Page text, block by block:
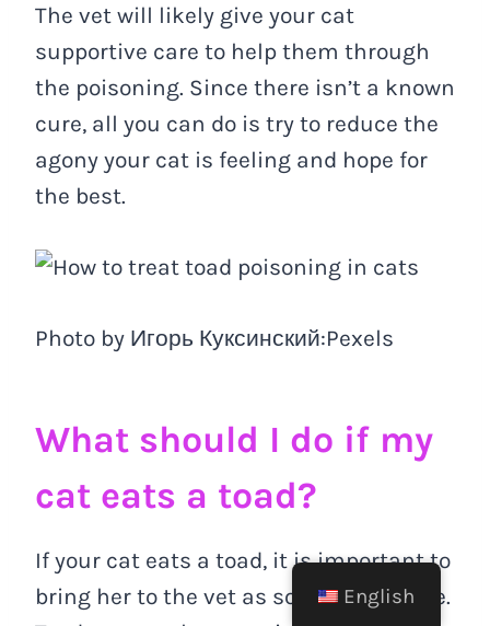
The vet will likely give your cat
supportive care to help them through
the poisoning. Since there isn’t a known
cure, all you can do is try to reduce the
agony your cat is feeling and hope for
the best.
Photo by Игорь Куксинский:Pexels
What should I do if my
cat eats a toad?
If your cat eats a toad, it is important to
bring her to the vet as soon as possible.
English